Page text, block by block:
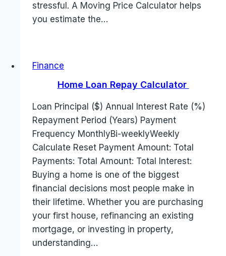
stressful. A Moving Price Calculator helps
you estimate the…
Finance
Home Loan Repay Calculator
Loan Principal ($) Annual Interest Rate (%)
Repayment Period (Years) Payment
Frequency MonthlyBi-weeklyWeekly
Calculate Reset Payment Amount: Total
Payments: Total Amount: Total Interest:
Buying a home is one of the biggest
financial decisions most people make in
their lifetime. Whether you are purchasing
your first house, refinancing an existing
mortgage, or investing in property,
understanding…